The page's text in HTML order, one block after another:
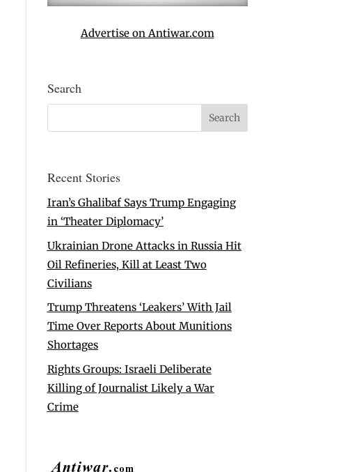
Advertise on Antiwar.com
Search
Recent Stories
Iran’s Ghalibaf Says Trump Engaging
in ‘Theater Diplomacy’
Ukrainian Drone Attacks in Russia Hit
Oil Refineries, Kill at Least Two
Civilians
Trump Threatens ‘Leakers’ With Jail
Time Over Reports About Munitions
Shortages
Rights Groups: Israeli Deliberate
Killing of Journalist Likely a War
Crime